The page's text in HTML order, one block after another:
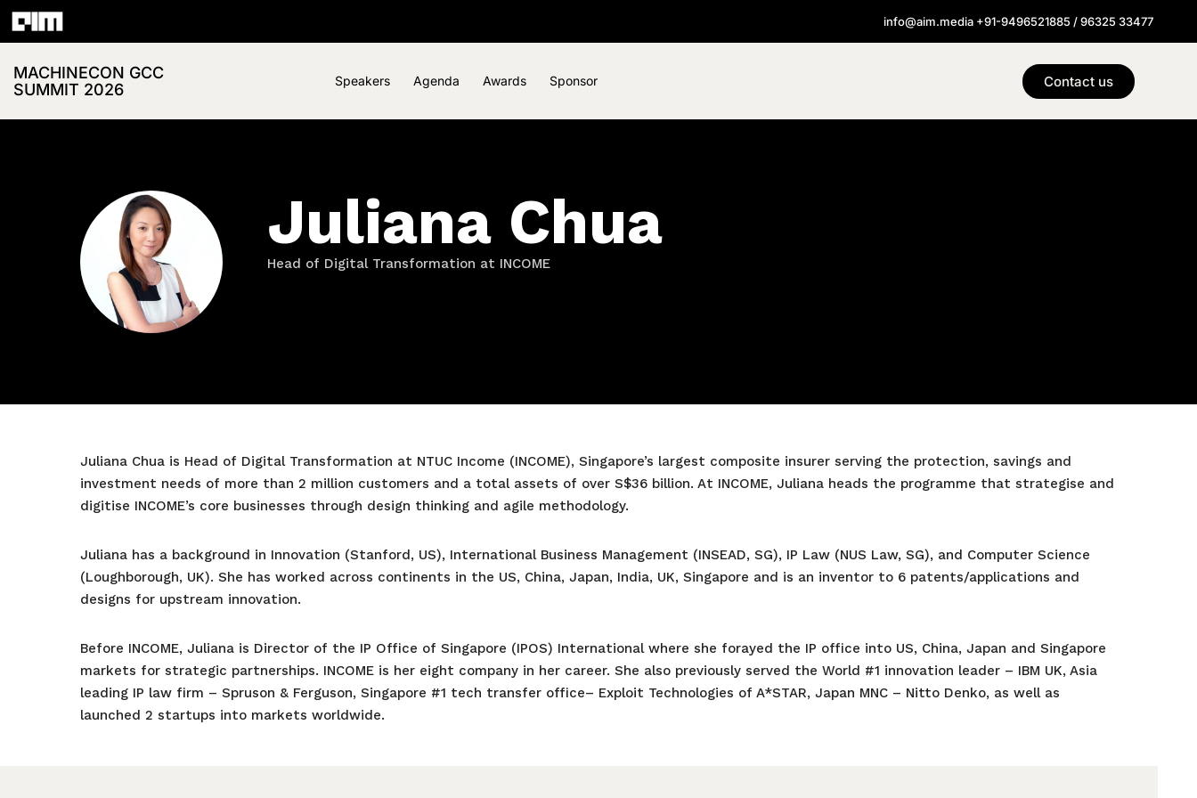
info@aim.media +91-9496521885 / 96325 33477
MACHINECON GCC
SUMMIT 2026
Speakers Agenda Awards Sponsor Contact us
Juliana Chua
Head of Digital Transformation at INCOME
Juliana Chua is Head of Digital Transformation at NTUC Income (INCOME), Singapore’s largest composite insurer serving the protection, savings and
investment needs of more than 2 million customers and a total assets of over S$36 billion. At INCOME, Juliana heads the programme that strategise and
digitise INCOME’s core businesses through design thinking and agile methodology.
Juliana has a background in Innovation (Stanford, US), International Business Management (INSEAD, SG), IP Law (NUS Law, SG), and Computer Science
(Loughborough, UK). She has worked across continents in the US, China, Japan, India, UK, Singapore and is an inventor to 6 patents/applications and
designs for upstream innovation.
Before INCOME, Juliana is Director of the IP Office of Singapore (IPOS) International where she forayed the IP office into US, China, Japan and Singapore
markets for strategic partnerships. INCOME is her eight company in her career. She also previously served the World #1 innovation leader – IBM UK, Asia
leading IP law firm – Spruson & Ferguson, Singapore #1 tech transfer office– Exploit Technologies of A*STAR, Japan MNC – Nitto Denko, as well as
launched 2 startups into markets worldwide.